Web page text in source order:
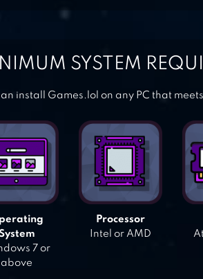
SYSTEM
install Games.lol on any PC that
7 or
above
Processor
Intel or AMD